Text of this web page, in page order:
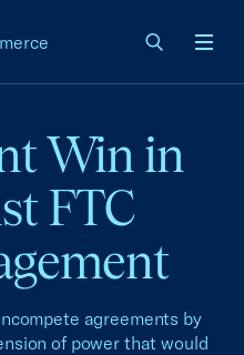
Win in
FTC
agreements by
of power that would